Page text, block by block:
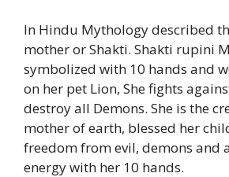
In Hindu Mythology described
mother or Shakti. Shakti rupini
symbolized with 10 hands and
on her pet Lion, She fights
destroy all Demons. She is the
mother of earth, blessed her
freedom from evil, demons and
energy with her 10 hands.